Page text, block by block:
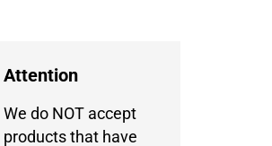
Attention
We do NOT accept
products that have